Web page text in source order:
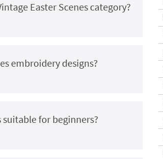
Easter Scenes category?
embroidery designs?
for beginners?